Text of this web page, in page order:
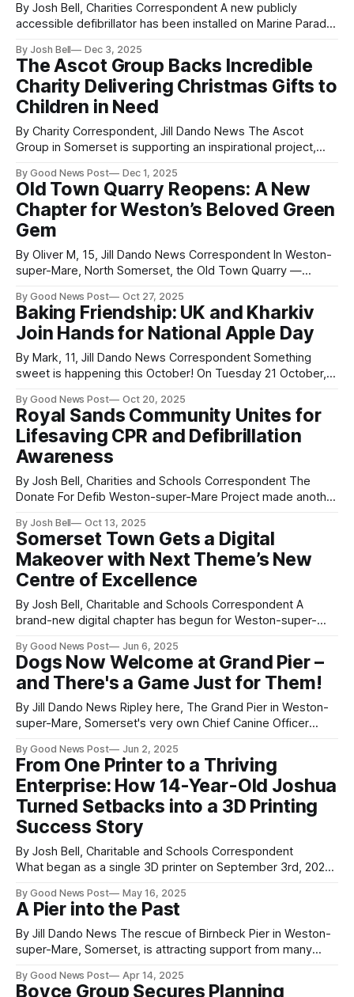
By Josh Bell, Charities Correspondent A new publicly
accessible defibrillator has been installed on Marine Parade
Programme, under the Donate for Defib Weston-super-
Mare Project. The life-saving device has been placed on
the public toilet block opposite the
By Josh Bell Dec 3, 2025
The Ascot Group Backs Incredible
Charity Delivering Christmas Gifts to
Children in Need
By Charity Correspondent, Jill Dando News The Ascot
Group in Somerset is supporting an inspirational project,
to underprivileged children across Weston-super-Mare and
the surrounding areas. The company, known for its
involvement in local community causes, is joining others in
By Good News Post Dec 1, 2025
Old Town Quarry Reopens: A New
Chapter for Weston’s Beloved Green
Gem
By Oliver M, 15, Jill Dando News Correspondent In Weston-
super-Mare, North Somerset, the Old Town Quarry —
Park, which has been closed since August 2023, much to
the disappointment of holidaymakers and local regulars
alike — held its
By Good News Post Oct 27, 2025
Baking Friendship: UK and Kharkiv
Join Hands for National Apple Day
By Mark, 11, Jill Dando News Correspondent Something
sweet is happening this October! On Tuesday 21 October,
super-Mare, Somerset will be joining children in Kharkiv,
Ukraine to bake a very special treat — the Ukrainian Apple
Charlotte. This heartwarming
By Good News Post Oct 20, 2025
Royal Sands Community Unites for
Lifesaving CPR and Defibrillation
Awareness
By Josh Bell, Charities and Schools Correspondent The
Donate For Defib Weston-super-Mare Project made another
were warmly welcomed by the Royal Sands Community
Group for a CPR and Early Defibrillation Awareness
presentation. Over coffee, cake, and plenty of smiles, 25
residents
By Josh Bell Oct 13, 2025
Somerset Town Gets a Digital
Makeover with Next Theme’s New
Centre of Excellence
By Josh Bell, Charitable and Schools Correspondent A
brand-new digital chapter has begun for Weston-super-
Centre of Excellence by the award-winning company Next
Theme. The grand launch was proudly led by the Mayor of
Weston-super-Mare,
By Good News Post Jun 6, 2025
Dogs Now Welcome at Grand Pier –
and There's a Game Just for Them!
By Jill Dando News Ripley here, The Grand Pier in Weston-
super-Mare, Somerset's very own Chief Canine Officer
member of The Grand Pier team (and a very good boy), I’m
excited to share from Monday 2nd June
By Good News Post Jun 2, 2025
From One Printer to a Thriving
Enterprise: How 14-Year-Old Joshua
Turned Setbacks into a 3D Printing
Success Story
By Josh Bell, Charitable and Schools Correspondent
What began as a single 3D printer on September 3rd, 2023,
fledged creative business for young entrepreneur Joshua o
f JD3DP.
With an inspiring journey rooted in resilience and innovation,
Joshua now operates seven cutting-edge 3D printers,
By Good News Post May 16, 2025
A Pier into the Past
By Jill Dando News The rescue of Birnbeck Pier in Weston-
super-Mare, Somerset, is attracting support from many
that it will take for North Somerset Council to restore the
By Good News Post Apr 14, 2025
Boyce Group Secures Planning